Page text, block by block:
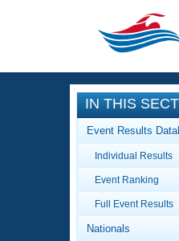
CLOSE
IN THIS
Event Results
Individual Results
Event Ranking
Full Event Results
Nationals